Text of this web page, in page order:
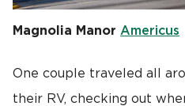
Magnolia Manor Americus
One couple traveled all
their RV, checking out